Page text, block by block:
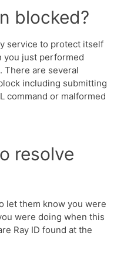
blocked?
service to protect itself
you just performed
There are several
including submitting
command or malformed
resolve
let them know you were
were doing when this
Ray ID found at the